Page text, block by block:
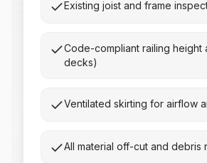
Existing joist and frame
Code-compliant railing height
decks)
Ventilated skirting for airflow
All material off-cut and debris